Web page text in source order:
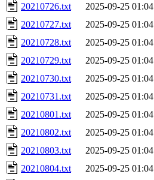
20210726.txt
2025-09-25 01:04
20210727.txt
2025-09-25 01:04
20210728.txt
2025-09-25 01:04
20210729.txt
2025-09-25 01:04
20210730.txt
2025-09-25 01:04
20210731.txt
2025-09-25 01:04
20210801.txt
2025-09-25 01:04
20210802.txt
2025-09-25 01:04
20210803.txt
2025-09-25 01:04
20210804.txt
2025-09-25 01:04